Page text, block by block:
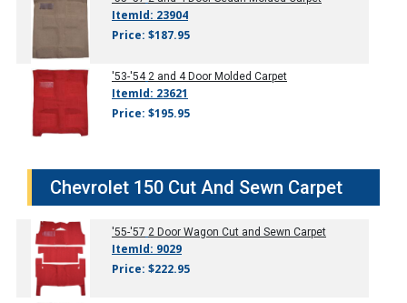
ItemId: 23904
Price: $187.95
'53-'54 2 and 4 Door Molded Carpet
ItemId: 23621
Price: $195.95
Chevrolet 150 Cut And Sewn Carpet
'55-'57 2 Door Wagon Cut and Sewn Carpet
ItemId: 9029
Price: $222.95